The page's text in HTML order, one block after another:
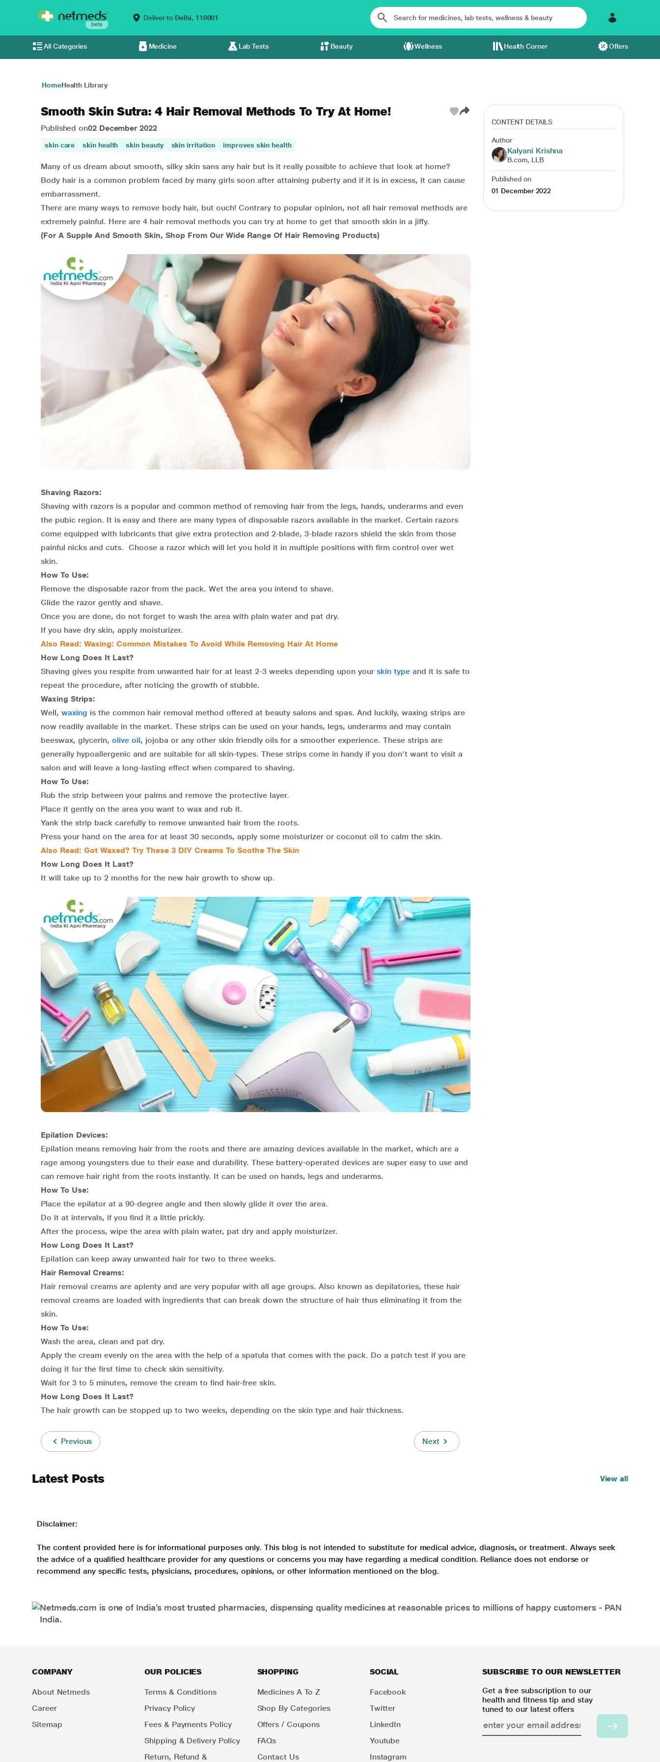
Deliver to Delhi, 110001
All Categories Medicine Lab Tests Beauty Wellness Health Corner Offers
HomeHealth Library
Smooth Skin Sutra: 4 Hair Removal Methods To Try At Home!
Published on02 December 2022
skin care skin health skin beauty skin irritation improves skin health
Many of us dream about smooth, silky skin sans any hair but is it really possible to achieve that look at home?
Body hair is a common problem faced by many girls soon after attaining puberty and if it is in excess, it can cause
embarrassment.
There are many ways to remove body hair, but ouch! Contrary to popular opinion, not all hair removal methods are
extremely painful. Here are 4 hair removal methods you can try at home to get that smooth skin in a jiffy.
(For A Supple And Smooth Skin, Shop From Our Wide Range Of Hair Removing Products)
Shaving Razors:
Shaving with razors is a popular and common method of removing hair from the legs, hands, underarms and even
the pubic region. It is easy and there are many types of disposable razors available in the market. Certain razors
come equipped with lubricants that give extra protection and 2-blade, 3-blade razors shield the skin from those
painful nicks and cuts. Choose a razor which will let you hold it in multiple positions with firm control over wet
skin.
How To Use:
Remove the disposable razor from the pack. Wet the area you intend to shave.
Glide the razor gently and shave.
Once you are done, do not forget to wash the area with plain water and pat dry.
If you have dry skin, apply moisturizer.
Also Read: Waxing: Common Mistakes To Avoid While Removing Hair At Home
How Long Does It Last?
Shaving gives you respite from unwanted hair for at least 2-3 weeks depending upon your skin type and it is safe to
repeat the procedure, after noticing the growth of stubble.
Waxing Strips:
Well, waxing is the common hair removal method offered at beauty salons and spas. And luckily, waxing strips are
now readily available in the market. These strips can be used on your hands, legs, underarms and may contain
beeswax, glycerin, olive oil, jojoba or any other skin friendly oils for a smoother experience. These strips are
generally hypoallergenic and are suitable for all skin-types. These strips come in handy if you don’t want to visit a
salon and will leave a long-lasting effect when compared to shaving.
How To Use:
Rub the strip between your palms and remove the protective layer.
Place it gently on the area you want to wax and rub it.
Yank the strip back carefully to remove unwanted hair from the roots.
Press your hand on the area for at least 30 seconds, apply some moisturizer or coconut oil to calm the skin.
Also Read: Got Waxed? Try These 3 DIY Creams To Soothe The Skin
How Long Does It Last?
It will take up to 2 months for the new hair growth to show up.
Epilation Devices:
Epilation means removing hair from the roots and there are amazing devices available in the market, which are a
rage among youngsters due to their ease and durability. These battery-operated devices are super easy to use and
can remove hair right from the roots instantly. It can be used on hands, legs and underarms.
How To Use:
Place the epilator at a 90-degree angle and then slowly glide it over the area.
Do it at intervals, if you find it a little prickly.
After the process, wipe the area with plain water, pat dry and apply moisturizer.
How Long Does It Last?
Epilation can keep away unwanted hair for two to three weeks.
Hair Removal Creams:
Hair removal creams are aplenty and are very popular with all age groups. Also known as depilatories, these hair
removal creams are loaded with ingredients that can break down the structure of hair thus eliminating it from the
skin.
How To Use:
Wash the area, clean and pat dry.
Apply the cream evenly on the area with the help of a spatula that comes with the pack. Do a patch test if you are
doing it for the first time to check skin sensitivity.
Wait for 3 to 5 minutes, remove the cream to find hair-free skin.
How Long Does It Last?
The hair growth can be stopped up to two weeks, depending on the skin type and hair thickness.
Previous Next
CONTENT DETAILS
Author
Kalyani Krishna
B.com, LLB
Published on
01 December 2022
Latest Posts View all
Disclaimer:
The content provided here is for informational purposes only. This blog is not intended to substitute for medical advice, diagnosis, or treatment. Always seek
the advice of a qualified healthcare provider for any questions or concerns you may have regarding a medical condition. Reliance does not endorse or
recommend any specific tests, physicians, procedures, opinions, or other information mentioned on the blog.
Netmeds.com is one of India’s most trusted pharmacies, dispensing quality medicines at reasonable prices to millions of happy customers - PAN
India.
COMPANY
About Netmeds
Career
Sitemap
OUR POLICIES
Terms & Conditions
Privacy Policy
Fees & Payments Policy
Shipping & Delivery Policy
Return, Refund &
SHOPPING
Medicines A To Z
Shop By Categories
Offers / Coupons
FAQs
Contact Us
SOCIAL
Facebook
Twitter
LinkedIn
Youtube
Instagram
SUBSCRIBE TO OUR NEWSLETTER
Get a free subscription to our
health and fitness tip and stay
tuned to our latest offers